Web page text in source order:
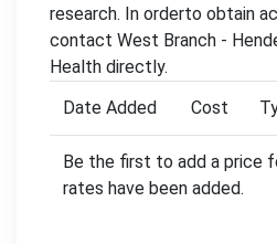
research. In orderto obtain
contact West Branch -
Health directly.
Date Added
Cost
Be the first to add a price
rates have been added.